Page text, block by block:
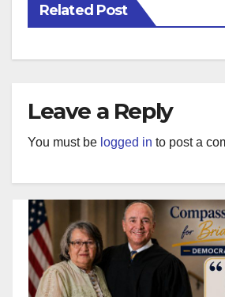
Related Post
Leave a Reply
You must be logged in to post a